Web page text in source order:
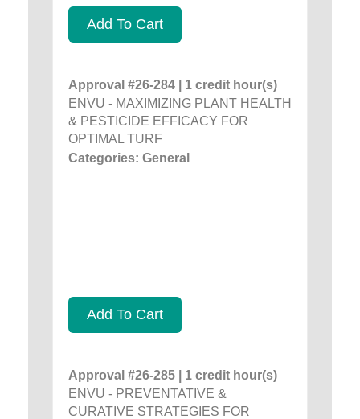
Add To Cart
Approval #26-284 | 1 credit hour(s)
ENVU - MAXIMIZING PLANT HEALTH
& PESTICIDE EFFICACY FOR
OPTIMAL TURF
Categories: General
Add To Cart
Approval #26-285 | 1 credit hour(s)
ENVU - PREVENTATIVE &
CURATIVE STRATEGIES FOR